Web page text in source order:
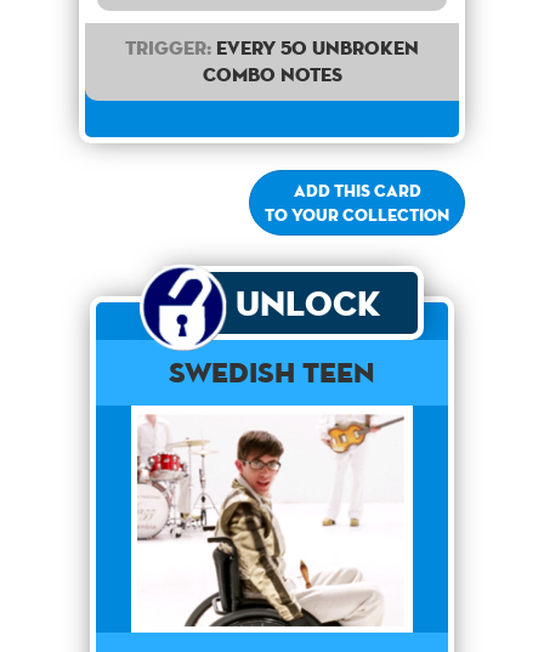
Trigger: Every 50 unbroken
combo notes
Add this card
to your collection
Unlock
Swedish Teen